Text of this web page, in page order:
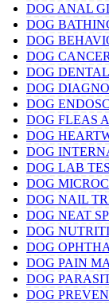
DOG ANAL
DOG
DOG
DOG CANCER
DOG
DOG
DOG
DOG FLEAS
DOG
DOG
DOG LAB
DOG
DOG NAIL
DOG NEAT
DOG
DOG
DOG PAIN
DOG
DOG